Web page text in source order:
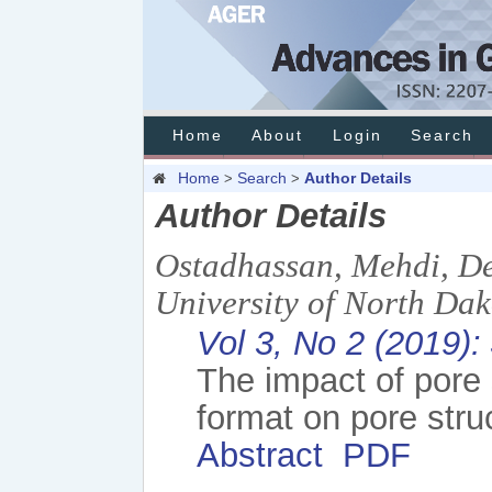
Home About Login Search
Home > Search > Author Details
Author Details
Ostadhassan, Mehdi,
University of North
Vol 3, No 2 (2019):
The impact of
format on pore
Abstract PDF